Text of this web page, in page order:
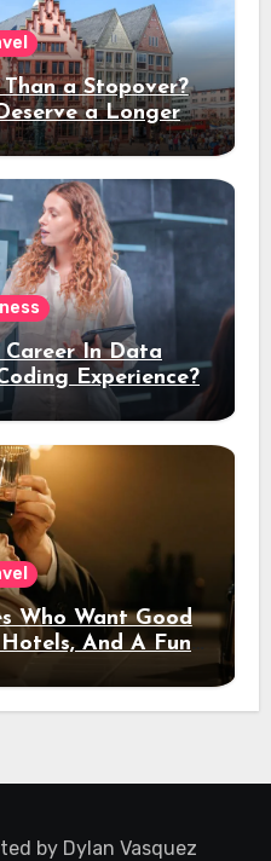
a Stopover?
a Longer
In Data
Experience?
Who Want Good
And A Fun
Out
by Dylan Vasquez